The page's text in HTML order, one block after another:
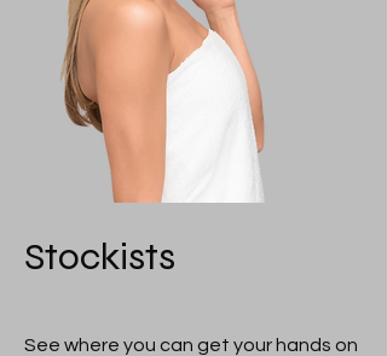
Stockists
See where you can get your hands on